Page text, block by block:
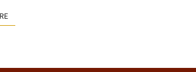
READ MORE